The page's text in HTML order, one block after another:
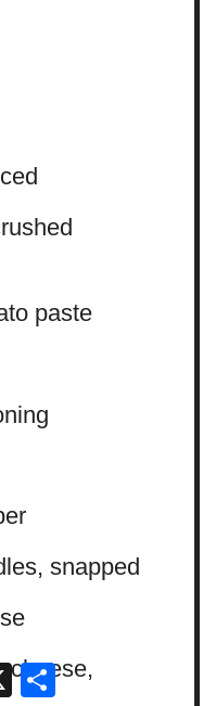
paste
snapped
cheese,
X Share